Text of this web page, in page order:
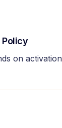
Policy
on